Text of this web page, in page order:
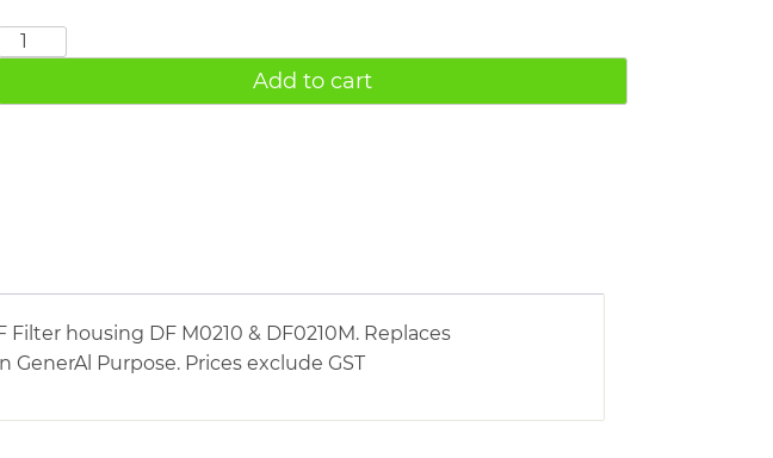
DONALDSON
Add to cart
housing DF M0210 & DF0210M. Replaces
Purpose. Prices exclude GST